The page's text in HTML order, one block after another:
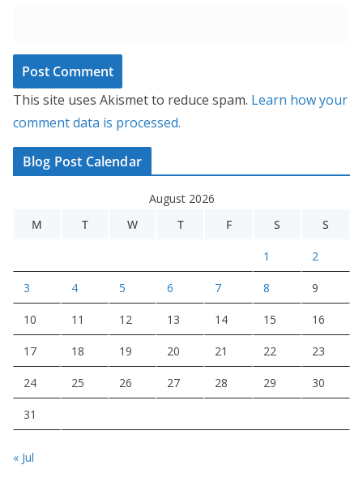
This site uses Akismet to reduce spam. Learn how your
comment data is processed.
Blog Post Calendar
August 2026
M
T W T F S S
1 2
3 4 5 6 7 8 9
10 11 12 13 14 15 16
17 18 19 20 21 22 23
24 25 26 27 28 29 30
31
« Jul